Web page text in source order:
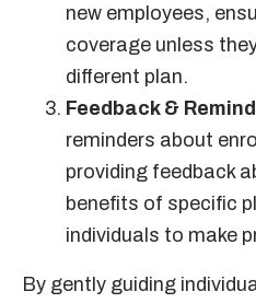
new employees,
coverage unless
different plan.
Feedback &
reminders about
providing feedback
benefits of specific
individuals to make
By gently guiding